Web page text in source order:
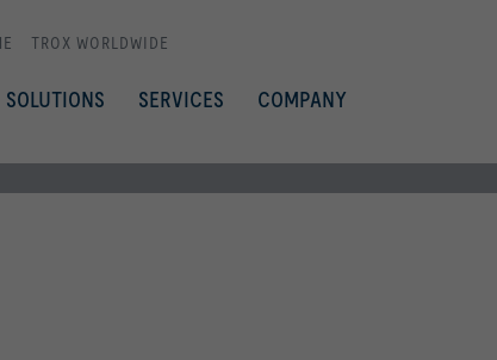
TROX WORLDWIDE
SOLUTIONS SERVICES COMPANY